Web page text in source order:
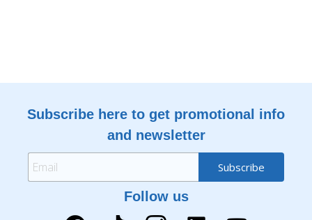
Subscribe here to get promotional info
and newsletter
Follow us